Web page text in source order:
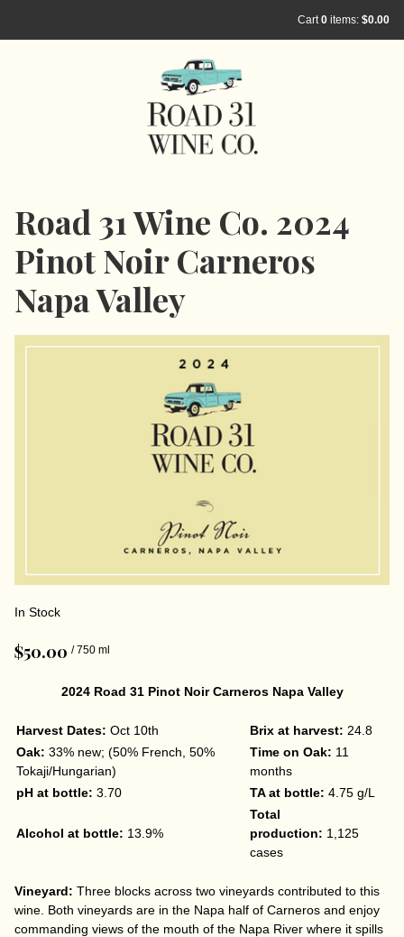
Cart0 items: $0.00
Road 31 Wine Co. 2024
Pinot Noir Carneros
Napa Valley
In Stock
$50.00 / 750 ml
2024 Road 31 Pinot Noir Carneros Napa Valley
Harvest Dates: Oct 10th Brix at harvest: 24.8
Oak: 33% new; (50% French, 50%
Tokaji/Hungarian)
Time on Oak: 11
months
pH at bottle: 3.70 TA at bottle: 4.75 g/L
Alcohol at bottle: 13.9%
Total
production: 1,125
cases
Vineyard: Three blocks across two vineyards contributed to this
wine. Both vineyards are in the Napa half of Carneros and enjoy
commanding views of the mouth of the Napa River where it spills